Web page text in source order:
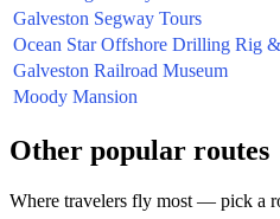
Galveston Segway Tours
Ocean Star Offshore Drilling Rig
Galveston Railroad Museum
Moody Mansion
Other popular routes
Where travelers fly most — pick a